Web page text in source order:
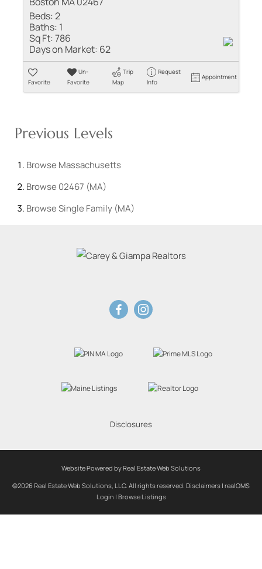
Beds:2
Baths: 1
Sq Ft:786
Days on Market: 62
Favorite
Un-
Favorite
Trip
Map
Request
Info
Appointment
Previous Levels
Browse Massachusetts
Browse 02467 (MA)
BrowseSingle Family (MA)
Disclosures
Website Powered by Real Estate Web Solutions
©2026 Real Estate Web Solutions, LLC. All rights reserved. Disclaimers | realOMS
Login | Browse Listings